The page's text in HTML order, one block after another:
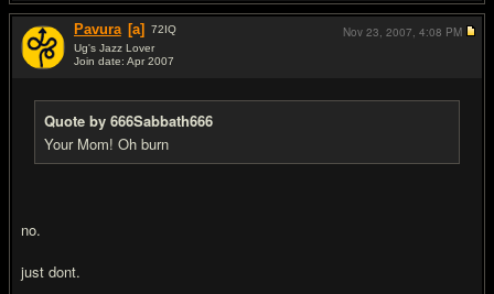
Pavura [a] 72IQ
Ug's Jazz Lover
Join date: Apr 2007
Quote by 666Sabbath666
Your Mom! Oh burn
no.
just dont.
Nov 23, 2007, 4:08 PM